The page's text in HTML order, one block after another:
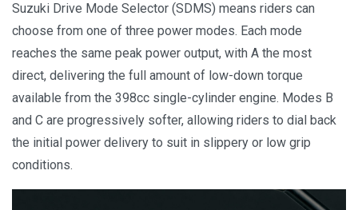
Suzuki Drive Mode Selector (SDMS) means riders can
choose from one of three power modes. Each mode
reaches the same peak power output, with A the most
direct, delivering the full amount of low-down torque
available from the 398cc single-cylinder engine. Modes B
and C are progressively softer, allowing riders to dial back
the initial power delivery to suit in slippery or low grip
conditions.